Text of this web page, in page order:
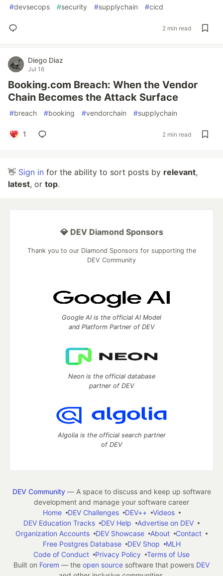
#devsecops #security #supplychain #cicd
2 min read
Diego Diaz
Jul 16
Booking.com Breach: When the Vendor
Chain Becomes the Attack Surface
#breach #booking #vendorchain #supplychain
1 2 min read
👋 Sign in for the ability to sort posts by relevant,
latest, or top.
💎 DEV Diamond Sponsors
Thank you to our Diamond Sponsors for supporting the
DEV Community
Google AI is the official AI Model
and Platform Partner of DEV
Neon is the official database
partner of DEV
Algolia is the official search partner
of DEV
DEV Community— A space to discuss and keep up software
development and manage your software career
Home
DEV Challenges DEV++
Videos
DEV Education Tracks
DEV Help
Advertise on DEV
Organization Accounts
DEV Showcase About
Contact
Free Postgres Database
DEV Shop
MLH
Code of Conduct
Privacy Policy
Terms of Use
Built on Forem — the open source software that powers DEV